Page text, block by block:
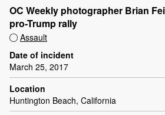
OC Weekly photographer Brian
pro-Trump rally
Assault
Date of incident
March 25, 2017
Location
Huntington Beach, California